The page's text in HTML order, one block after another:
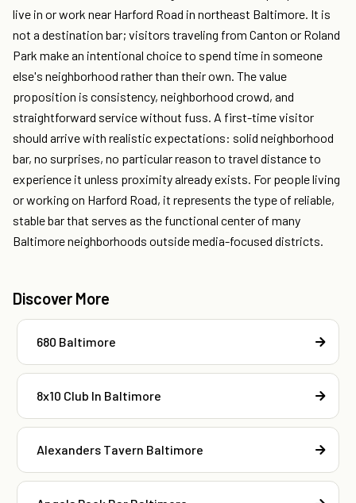
live in or work near Harford Road in northeast Baltimore. It is
not a destination bar; visitors traveling from Canton or Roland
Park make an intentional choice to spend time in someone
else's neighborhood rather than their own. The value
proposition is consistency, neighborhood crowd, and
straightforward service without fuss. A first-time visitor
should arrive with realistic expectations: solid neighborhood
bar, no surprises, no particular reason to travel distance to
experience it unless proximity already exists. For people living
or working on Harford Road, it represents the type of reliable,
stable bar that serves as the functional center of many
Baltimore neighborhoods outside media-focused districts.
Discover More
680 Baltimore
8x10 Club In Baltimore
Alexanders Tavern Baltimore